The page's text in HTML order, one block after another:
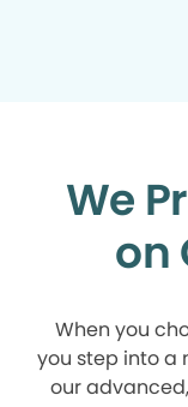
We
on
When you
you step into a
our